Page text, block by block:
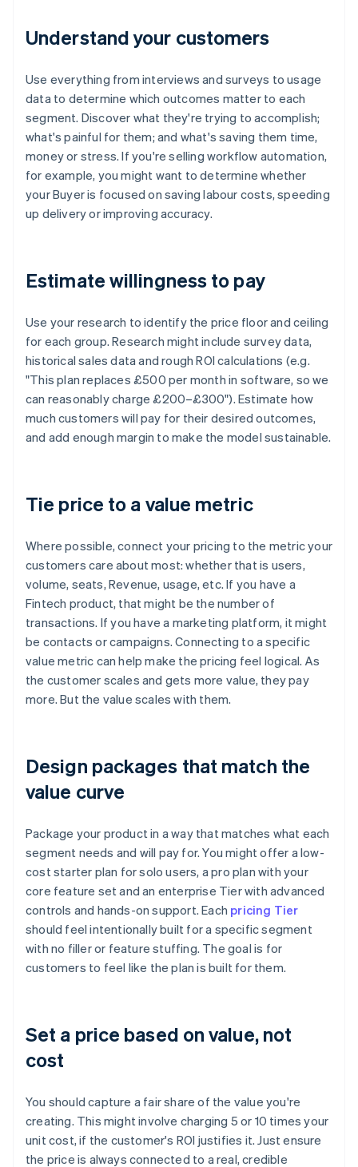
Understand your customers
Use everything from interviews and surveys to usage
data to determine which outcomes matter to each
segment. Discover what they're trying to accomplish;
what's painful for them; and what's saving them time,
money or stress. If you're selling workflow automation,
for example, you might want to determine whether
your Buyer is focused on saving labour costs, speeding
up delivery or improving accuracy.
Estimate willingness to pay
Use your research to identify the price floor and ceiling
for each group. Research might include survey data,
historical sales data and rough ROI calculations (e.g.
"This plan replaces £500 per month in software, so we
can reasonably charge £200–£300"). Estimate how
much customers will pay for their desired outcomes,
and add enough margin to make the model sustainable.
Tie price to a value metric
Where possible, connect your pricing to the metric your
customers care about most: whether that is users,
volume, seats, Revenue, usage, etc. If you have a
Fintech product, that might be the number of
transactions. If you have a marketing platform, it might
be contacts or campaigns. Connecting to a specific
value metric can help make the pricing feel logical. As
the customer scales and gets more value, they pay
more. But the value scales with them.
Design packages that match the
value curve
Package your product in a way that matches what each
segment needs and will pay for. You might offer a low-
cost starter plan for solo users, a pro plan with your
core feature set and an enterprise Tier with advanced
controls and hands-on support. Each pricing Tier
should feel intentionally built for a specific segment
with no filler or feature stuffing. The goal is for
customers to feel like the plan is built for them.
Set a price based on value, not
cost
You should capture a fair share of the value you're
creating. This might involve charging 5 or 10 times your
unit cost, if the customer's ROI justifies it. Just ensure
the price is always connected to a real, credible